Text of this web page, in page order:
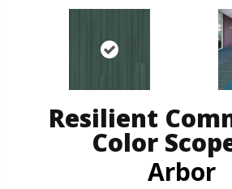
Resilient
Color
Arbor